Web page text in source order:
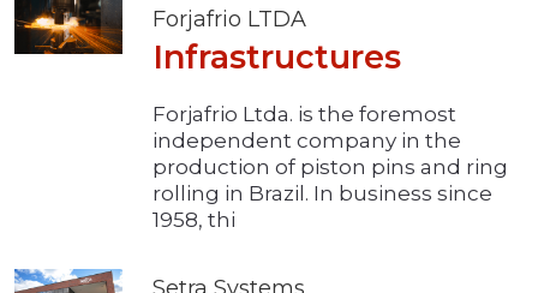
Forjafrio LTDA
Infrastructures
Forjafrio Ltda. is the foremost
independent company in the
production of piston pins and ring
rolling in Brazil. In business since
1958, thi